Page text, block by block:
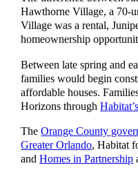
Hawthorne Village, a 70-
Village was a rental,
homeownership
Between late spring and
families would begin
affordable houses.
Horizons through
TheOrange County
Greater Orlando, Habitat
andHomes in Partnership